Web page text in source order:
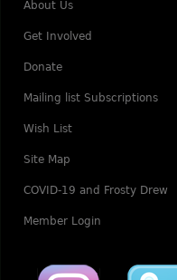
About Us
Get Involved
Donate
Mailing list Subscriptions
Wish List
Site Map
COVID-19 and Frosty Drew
Member Login